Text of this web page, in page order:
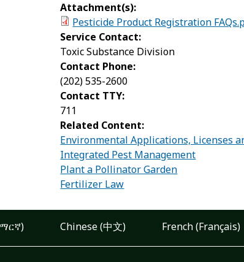
Attachment(s):
Pesticide Product Registration
Service Contact:
Toxic Substance Division
Contact Phone:
(202) 535-2600
Contact TTY:
711
Related Content:
Environmental Applications, Licenses
Integrated Pest Management
Plant a Pollinator Garden
Fertilizer Law
Chinese (中文) French (Français)